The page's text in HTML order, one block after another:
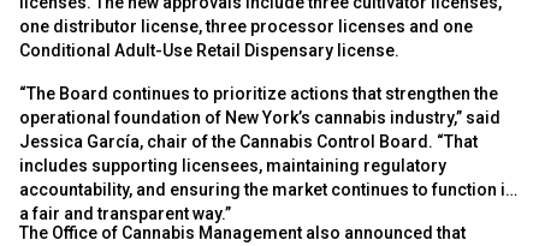
one distributor license, three processor licenses and one
Conditional Adult-Use Retail Dispensary license.
“The Board continues to prioritize actions that strengthen the
operational foundation of New York’s cannabis industry,” said
Jessica García, chair of the Cannabis Control Board. “That
includes supporting licensees, maintaining regulatory
accountability, and ensuring the market continues to function in
a fair and transparent way.”
The Office of Cannabis Management also announced that